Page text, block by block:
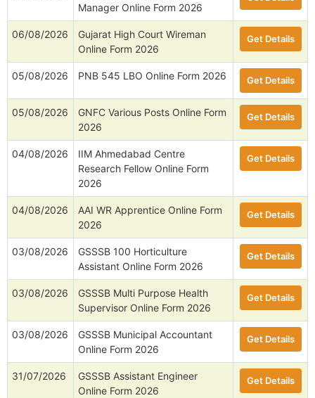
Manager Online Form 2026
06/08/2026
Gujarat High Court Wireman
Online Form 2026
Get Details
05/08/2026 PNB 545 LBO Online Form 2026 Get Details
05/08/2026
GNFC Various Posts Online Form
2026
Get Details
04/08/2026
IIM Ahmedabad Centre
Research Fellow Online Form
2026
Get Details
04/08/2026
AAI WR Apprentice Online Form
2026
Get Details
03/08/2026
GSSSB 100 Horticulture
Assistant Online Form 2026
Get Details
03/08/2026
GSSSB Multi Purpose Health
Supervisor Online Form 2026
Get Details
03/08/2026
GSSSB Municipal Accountant
Online Form 2026
Get Details
31/07/2026
GSSSB Assistant Engineer
Online Form 2026
Get Details